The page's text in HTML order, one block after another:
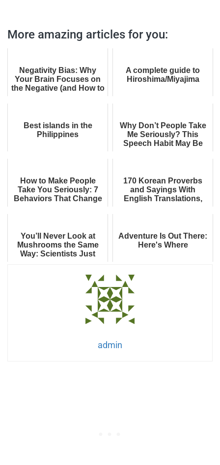
More amazing articles for you:
Negativity Bias: Why
Your Brain Focuses on
the Negative (and How to
A complete guide to
Hiroshima/Miyajima
Best islands in the
Philippines
Why Don’t People Take
Me Seriously? This
Speech Habit May Be
How to Make People
Take You Seriously: 7
Behaviors That Change
170 Korean Proverbs
and Sayings With
English Translations,
You’ll Never Look at
Mushrooms the Same
Way: Scientists Just
Adventure Is Out There:
Here's Where
admin